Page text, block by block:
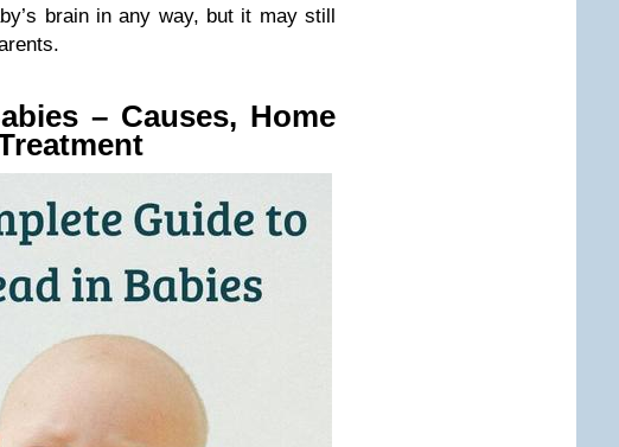
brain in any way, but it may still
– Causes, Home